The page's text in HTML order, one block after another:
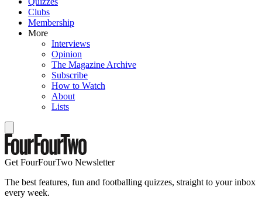
Clubs
Membership
More
Interviews
Opinion
The Magazine Archive
Subscribe
How to Watch
About
Lists
Get FourFourTwo Newsletter
The best features, fun and footballing quizzes, straight to your inbox
every week.